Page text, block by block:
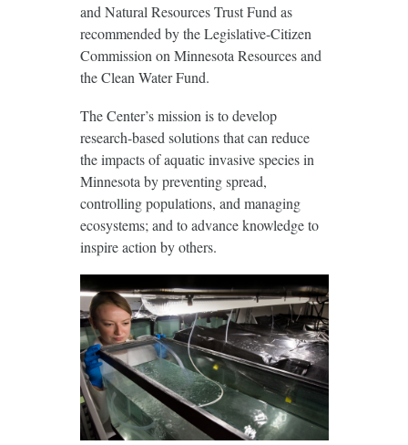
and Natural Resources Trust Fund as
recommended by the Legislative-Citizen
Commission on Minnesota Resources and
the Clean Water Fund.
The Center’s mission is to develop
research-based solutions that can reduce
the impacts of aquatic invasive species in
Minnesota by preventing spread,
controlling populations, and managing
ecosystems; and to advance knowledge to
inspire action by others.